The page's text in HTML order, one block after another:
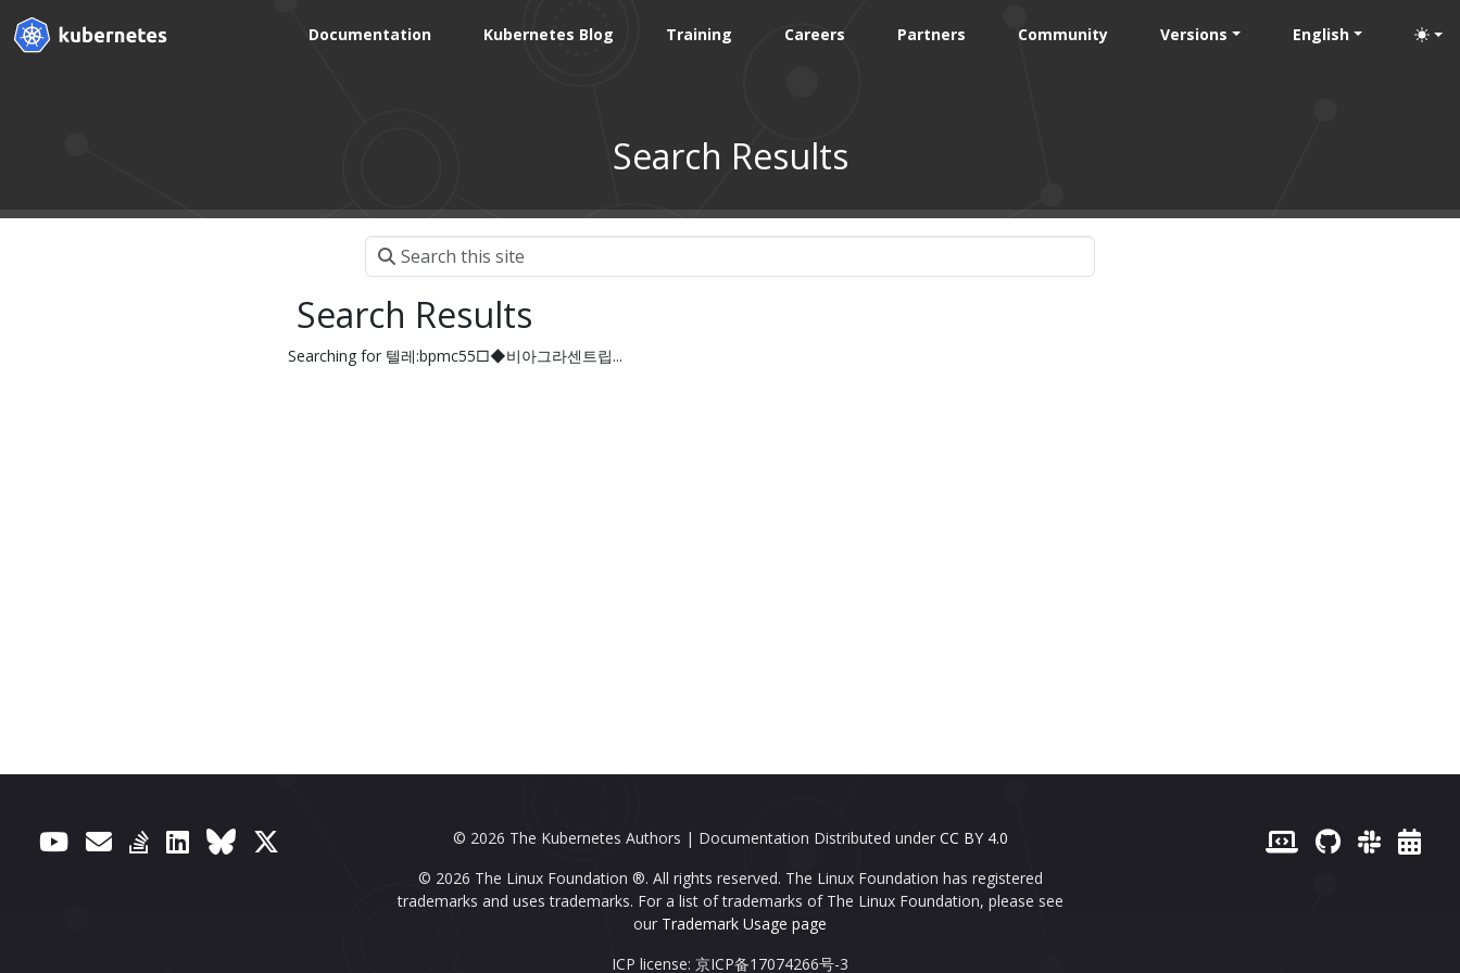
Documentation Kubernetes Blog Training Careers Partners Community Versions English
Search Results
Search Results
Searching for 텔레:bpmc55□◆비아그라센트립...
© 2026 The Kubernetes Authors | Documentation Distributed under CC BY 4.0
© 2026 The Linux Foundation ®. All rights reserved. The Linux Foundation has registered
trademarks and uses trademarks. For a list of trademarks of The Linux Foundation, please see
our Trademark Usage page
ICP license: 京ICP备17074266号-3